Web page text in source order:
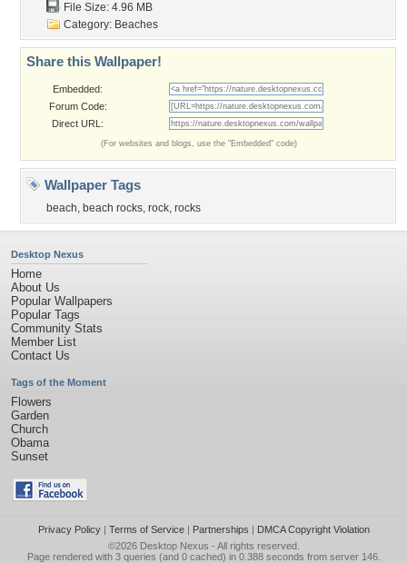
File Size: 4.96 MB
Category: Beaches
Share this Wallpaper!
Embedded:
Forum Code:
Direct URL:
(For websites and blogs, use the "Embedded" code)
Wallpaper Tags
beach, beach rocks, rock, rocks
Desktop Nexus
Home
About Us
Popular Wallpapers
Popular Tags
Community Stats
Member List
Contact Us
Tags of the Moment
Flowers
Garden
Church
Obama
Sunset
Privacy Policy| Terms of Service| Partnerships | DMCA Copyright Violation
©2026 Desktop Nexus - All rights reserved.
Page rendered with 3 queries (and 0 cached) in 0.388 seconds from server 146.